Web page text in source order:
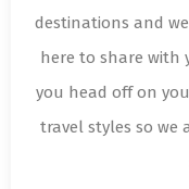
destinations and
here to share with
you head off on
travel styles so